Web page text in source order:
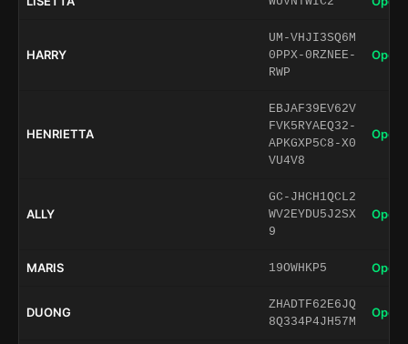
HARRY
UM-VHJI3SQ6M
0PPX-0RZNEE-
RWP
Open
HENRIETTA
EBJAF39EV62V
FVK5RYAEQ32-
APKGXP5C8-X0
VU4V8
Open
ALLY
GC-JHCH1QCL2
WV2EYDU5J2SX
9
Open
MARIS 19OWHKP5 Open
DUONG
ZHADTF62E6JQ
8Q334P4JH57M
Open